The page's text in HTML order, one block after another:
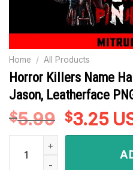
Home / All Products
Horror Killers Name
Jason, Leatherface
$5.99 Original
price
$3.25
is:
Horror Killers Name